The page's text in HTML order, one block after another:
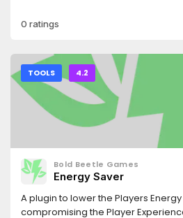
0 ratings
TOOLS 4.2
Bold Beetle Games
Energy Saver
A plugin to lower the Players
compromising the Player